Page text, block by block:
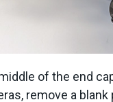
of the end
remove a